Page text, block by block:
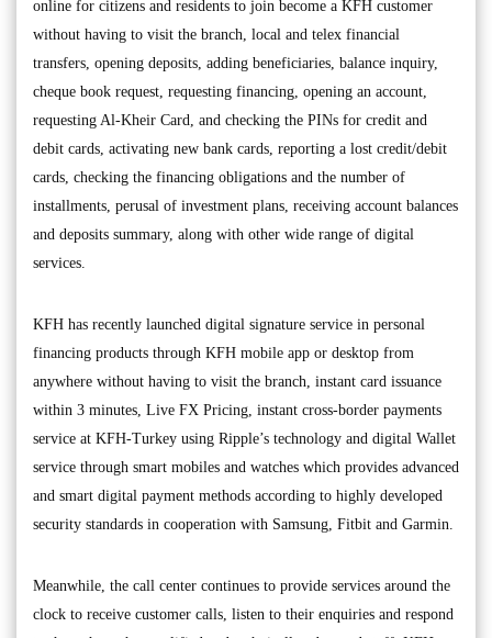
online for citizens and residents to join become a KFH customer
without having to visit the branch, local and telex financial
transfers, opening deposits, adding beneficiaries, balance inquiry,
cheque book request, requesting financing, opening an account,
requesting Al-Kheir Card, and checking the PINs for credit and
debit cards, activating new bank cards, reporting a lost credit/debit
cards, checking the financing obligations and the number of
installments, perusal of investment plans, receiving account balances
and deposits summary, along with other wide range of digital
services.
KFH has recently launched digital signature service in personal
financing products through KFH mobile app or desktop from
anywhere without having to visit the branch, instant card issuance
within 3 minutes, Live FX Pricing, instant cross-border payments
service at KFH-Turkey using Ripple’s technology and digital Wallet
service through smart mobiles and watches which provides advanced
and smart digital payment methods according to highly developed
security standards in cooperation with Samsung, Fitbit and Garmin.
Meanwhile, the call center continues to provide services around the
clock to receive customer calls, listen to their enquiries and respond